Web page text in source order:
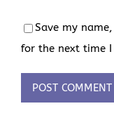
Save my
for the next time I